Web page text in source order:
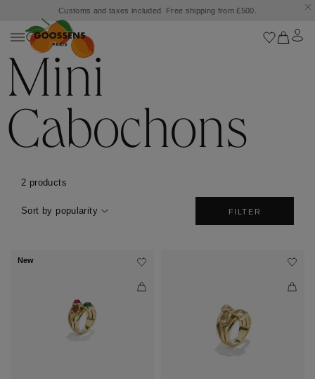
Customs and taxes included. Free shipping from £500.
Mini
Cabochons
2 products
Sort by popularity FILTER
New